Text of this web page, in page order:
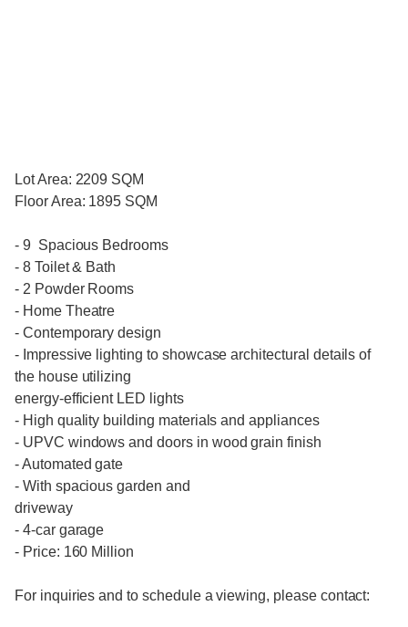
Lot Area: 2209 SQM
Floor Area: 1895 SQM
- 9 Spacious Bedrooms
- 8 Toilet & Bath
- 2 Powder Rooms
- Home Theatre
- Contemporary design
- Impressive lighting to showcase architectural details of
the house utilizing
energy-efficient LED lights
- High quality building materials and appliances
- UPVC windows and doors in wood grain finish
- Automated gate
- With spacious garden and
driveway
- 4-car garage
- Price: 160 Million
For inquiries and to schedule a viewing, please contact: